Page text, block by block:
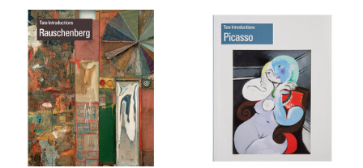
your
results
by: